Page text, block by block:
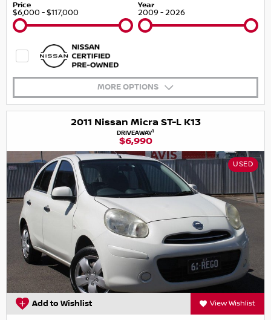
Price
$6,000 - $117,000
Year
2009 - 2026
MORE OPTIONS
2011 Nissan Micra ST-L K13
DRIVEAWAY1
$6,990
USED
Add to Wishlist View Wishlist